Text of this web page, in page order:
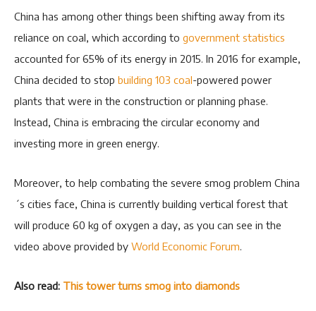
China has among other things been shifting away from its
reliance on coal, which according to government statistics
accounted for 65% of its energy in 2015. In 2016 for example,
China decided to stop building 103 coal-powered power
plants that were in the construction or planning phase.
Instead, China is embracing the circular economy and
investing more in green energy.
Moreover, to help combating the severe smog problem China
´s cities face, China is currently building vertical forest that
will produce 60 kg of oxygen a day, as you can see in the
video above provided by World Economic Forum.
Also read: This tower turns smog into diamonds